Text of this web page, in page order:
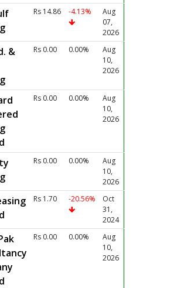
Rs 14.86 -4.13%
Aug
07,
2026
&
Rs 0.00 0.00%
Aug
10,
2026
Rs 0.00 0.00%
Aug
10,
2026
Rs 0.00 0.00%
Aug
10,
2026
Rs 1.70 -20.56%
Oct
31,
2024
Rs 0.00 0.00%
Aug
10,
2026